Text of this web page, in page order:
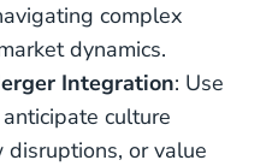
complex
dynamics.
Integration: Use
culture
or value